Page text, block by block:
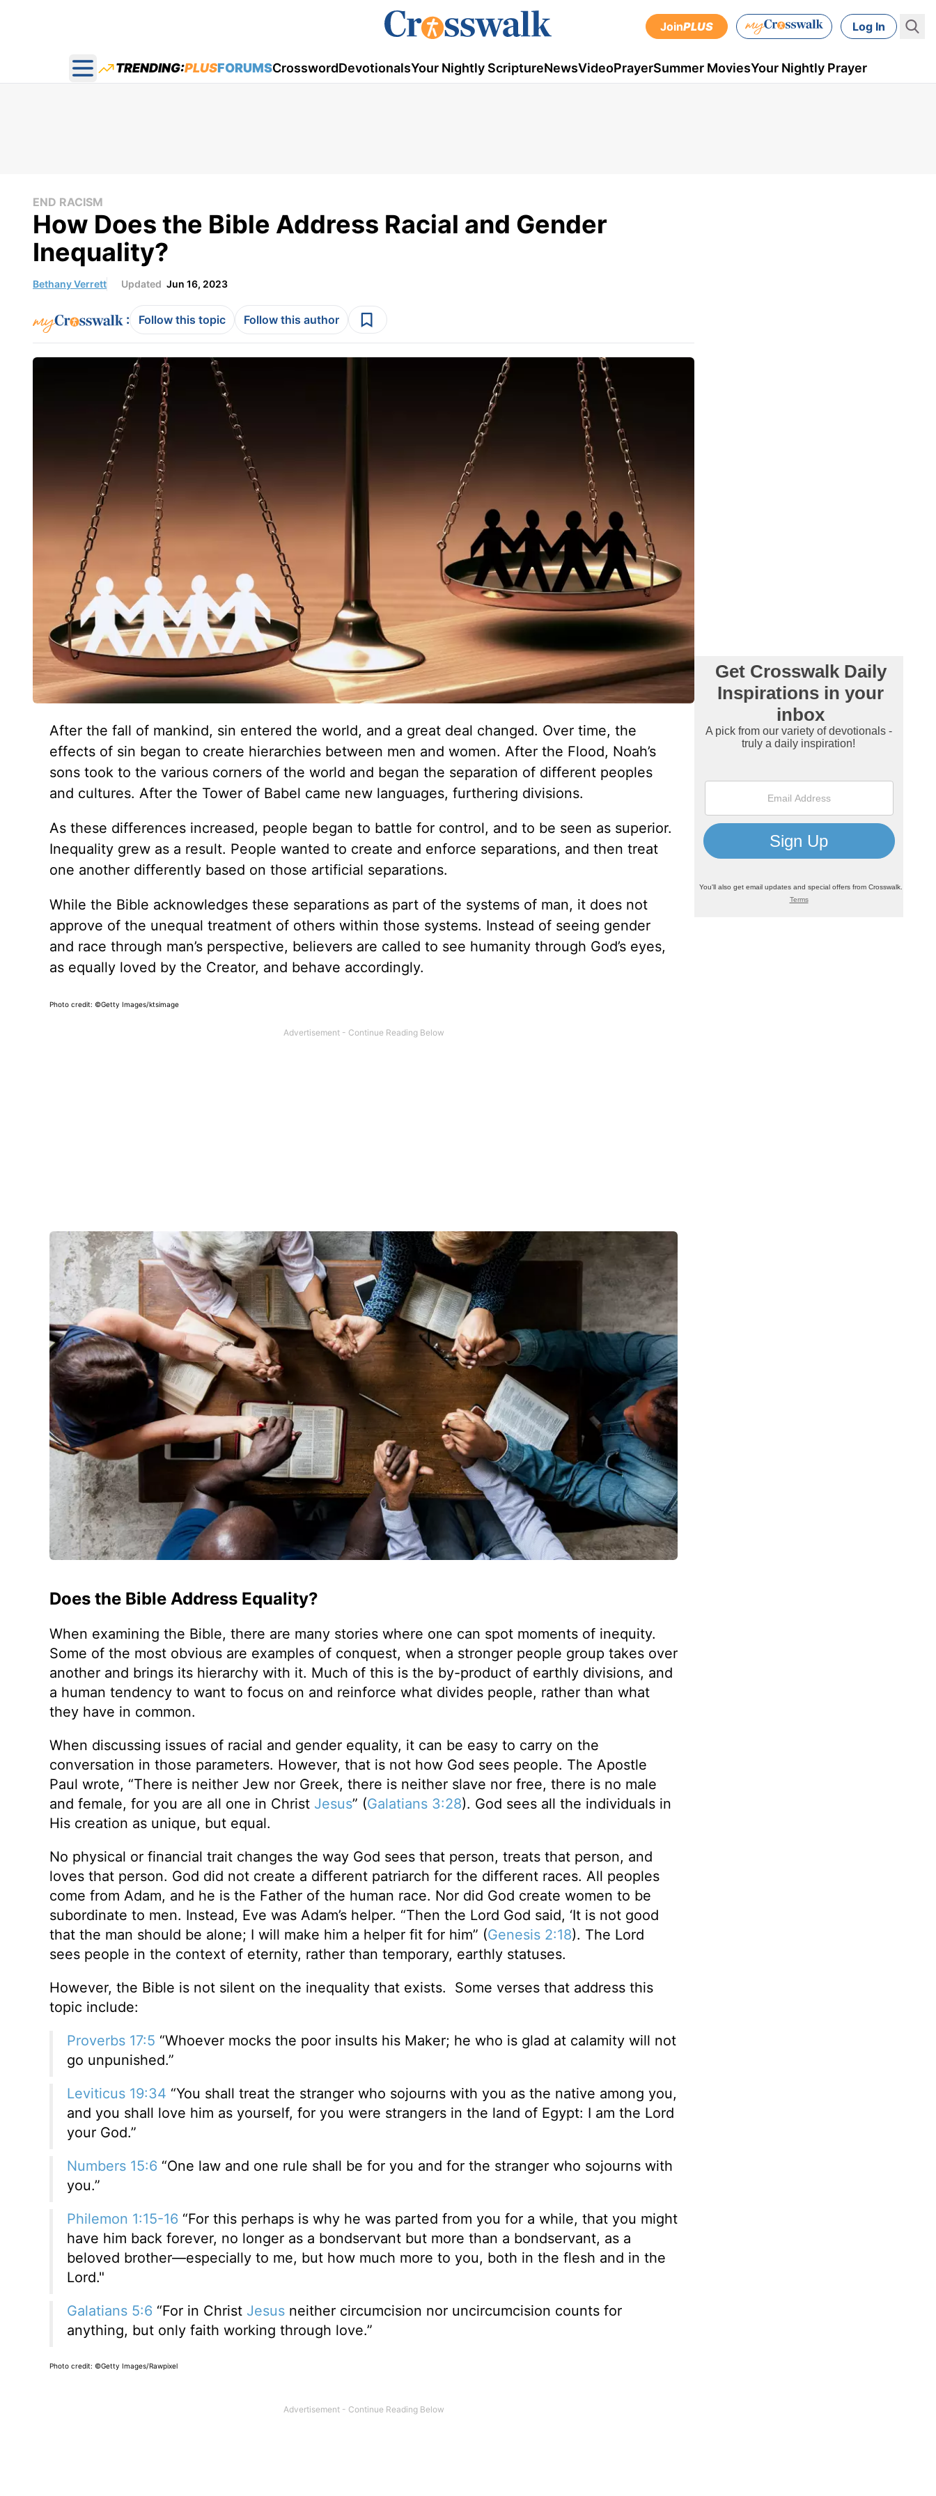
JoinPLUS Log In
Open main menu
TRENDING:PLUSFORUMSCrosswordDevotionalsYour Nightly ScriptureNewsVideoPrayerSummer MoviesYour Nightly Prayer
END RACISM
How Does the Bible Address Racial and Gender
Inequality?
Bethany Verrett Updated Jun 16, 2023
: Follow this topic Follow this author
After the fall of mankind, sin entered the world, and a great deal changed. Over time, the
effects of sin began to create hierarchies between men and women. After the Flood, Noah’s
sons took to the various corners of the world and began the separation of different peoples
and cultures. After the Tower of Babel came new languages, furthering divisions.
As these differences increased, people began to battle for control, and to be seen as superior.
Inequality grew as a result. People wanted to create and enforce separations, and then treat
one another differently based on those artificial separations.
While the Bible acknowledges these separations as part of the systems of man, it does not
approve of the unequal treatment of others within those systems. Instead of seeing gender
and race through man’s perspective, believers are called to see humanity through God’s eyes,
as equally loved by the Creator, and behave accordingly.
Photo credit: ©Getty Images/ktsimage
Does the Bible Address Equality?
When examining the Bible, there are many stories where one can spot moments of inequity.
Some of the most obvious are examples of conquest, when a stronger people group takes over
another and brings its hierarchy with it. Much of this is the by-product of earthly divisions, and
a human tendency to want to focus on and reinforce what divides people, rather than what
they have in common.
When discussing issues of racial and gender equality, it can be easy to carry on the
conversation in those parameters. However, that is not how God sees people. The Apostle
Paul wrote, “There is neither Jew nor Greek, there is neither slave nor free, there is no male
and female, for you are all one in Christ Jesus” (Galatians 3:28). God sees all the individuals in
His creation as unique, but equal.
No physical or financial trait changes the way God sees that person, treats that person, and
loves that person. God did not create a different patriarch for the different races. All peoples
come from Adam, and he is the Father of the human race. Nor did God create women to be
subordinate to men. Instead, Eve was Adam’s helper. “Then the Lord God said, ‘It is not good
that the man should be alone; I will make him a helper fit for him” (Genesis 2:18). The Lord
sees people in the context of eternity, rather than temporary, earthly statuses.
However, the Bible is not silent on the inequality that exists. Some verses that address this
topic include:
Proverbs 17:5 “Whoever mocks the poor insults his Maker; he who is glad at calamity will not
go unpunished.”
Leviticus 19:34 “You shall treat the stranger who sojourns with you as the native among you,
and you shall love him as yourself, for you were strangers in the land of Egypt: I am the Lord
your God.”
Numbers 15:6 “One law and one rule shall be for you and for the stranger who sojourns with
you.”
Philemon 1:15-16 “For this perhaps is why he was parted from you for a while, that you might
have him back forever, no longer as a bondservant but more than a bondservant, as a
beloved brother—especially to me, but how much more to you, both in the flesh and in the
Lord."
Galatians 5:6 “For in Christ Jesusneither circumcision nor uncircumcision counts for
anything, but only faith working through love.”
Photo credit: ©Getty Images/Rawpixel